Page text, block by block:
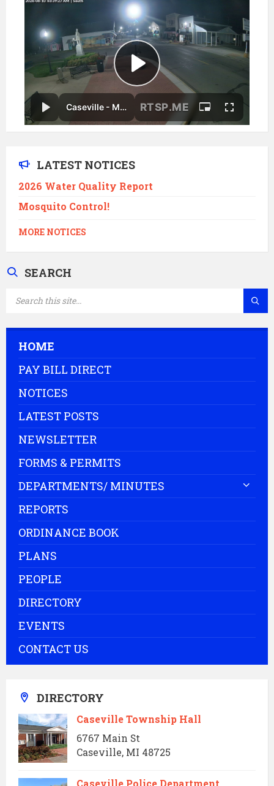
LATEST NOTICES
2026 Water Quality Report
Mosquito Control!
MORE NOTICES
SEARCH
HOME
PAY BILL DIRECT
NOTICES
LATEST POSTS
NEWSLETTER
FORMS & PERMITS
DEPARTMENTS/ MINUTES
REPORTS
ORDINANCE BOOK
PLANS
PEOPLE
DIRECTORY
EVENTS
CONTACT US
DIRECTORY
Caseville Township Hall
6767 Main St
Caseville, MI 48725
Caseville Police Department